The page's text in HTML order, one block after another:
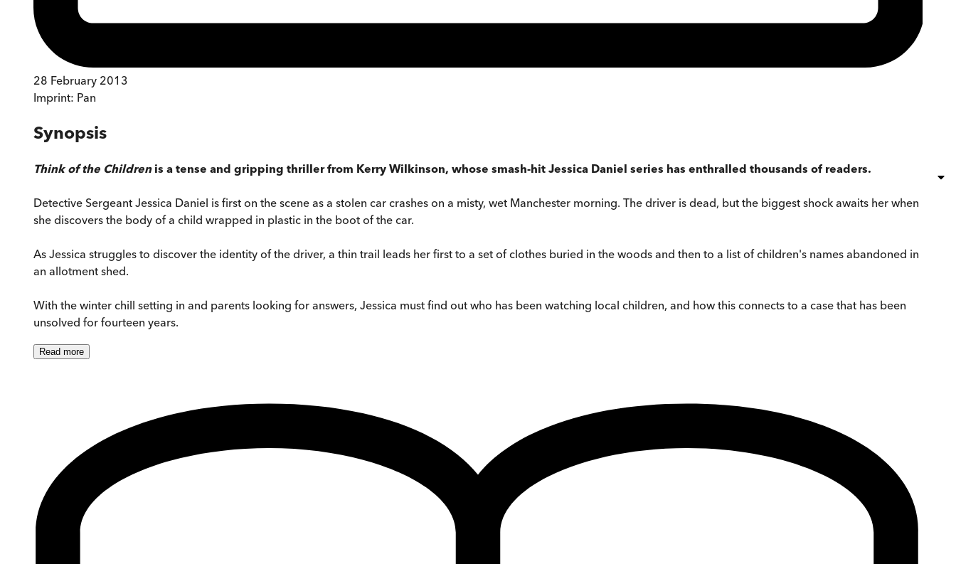
28 February 2013
Imprint: Pan
Synopsis
Think of the Childrenis a tense and gripping thriller from Kerry Wilkinson, whose smash-hit Jessica Daniel series has enthralled thousands of readers.
Detective Sergeant Jessica Daniel is first on the scene as a stolen car crashes on a misty, wet Manchester morning. The driver is dead, but the biggest shock awaits her when
she discovers the body of a child wrapped in plastic in the boot of the car.
As Jessica struggles to discover the identity of the driver, a thin trail leads her first to a set of clothes buried in the woods and then to a list of children's names abandoned in
an allotment shed.
With the winter chill setting in and parents looking for answers, Jessica must find out who has been watching local children, and how this connects to a case that has been
unsolved for fourteen years.
Read more